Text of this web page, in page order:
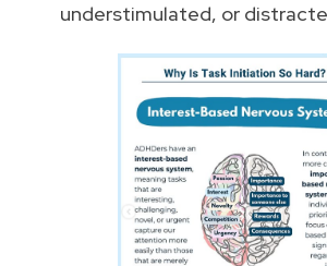
understimulated, or